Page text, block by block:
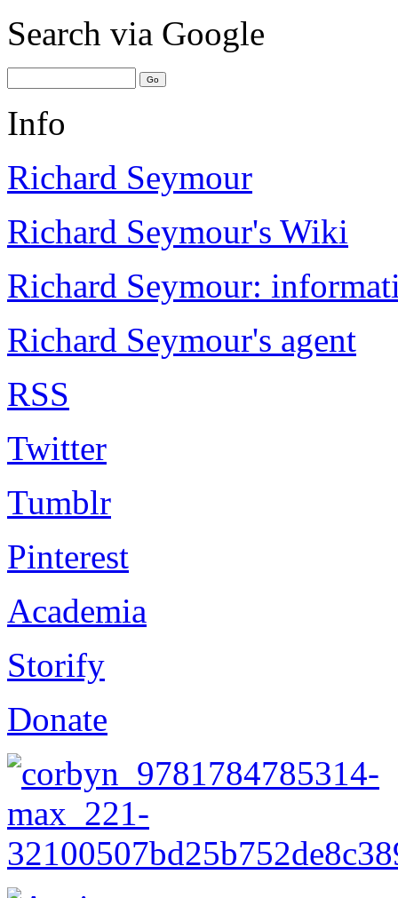
Search via Google
Info
Richard Seymour
Richard Seymour's Wiki
Richard Seymour:
Richard Seymour's agent
RSS
Twitter
Tumblr
Pinterest
Academia
Storify
Donate